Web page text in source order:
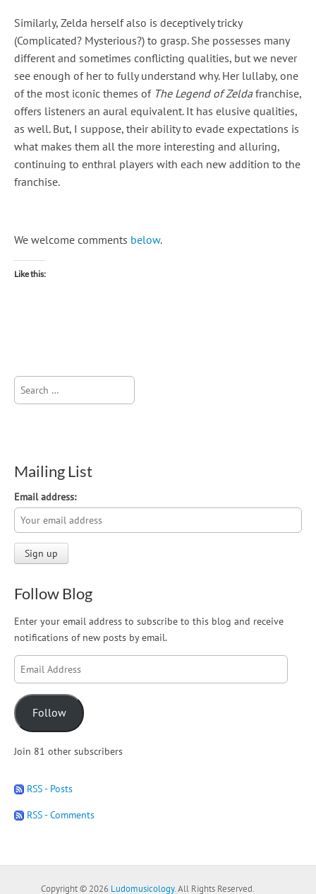
Similarly, Zelda herself also is deceptively tricky
(Complicated? Mysterious?) to grasp. She possesses many
different and sometimes conflicting qualities, but we never
see enough of her to fully understand why. Her lullaby, one
of the most iconic themes of The Legend of Zeldafranchise,
offers listeners an aural equivalent. It has elusive qualities,
as well. But, I suppose, their ability to evade expectations is
what makes them all the more interesting and alluring,
continuing to enthral players with each new addition to the
franchise.
We welcome comments below.
Like this:
Search
for:
Mailing List
Email address:
Follow Blog
Enter your email address to subscribe to this blog and receive
notifications of new posts by email.
Email
Address
Follow
Join 81 other subscribers
RSS - Posts
RSS - Comments
Copyright © 2026 Ludomusicology. All Rights Reserved.